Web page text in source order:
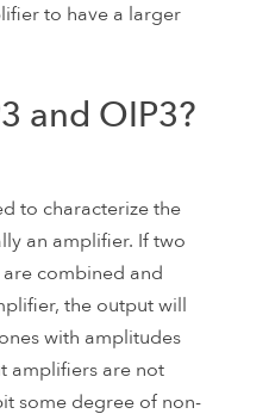
to have a larger
and OIP3?
to characterize the
an amplifier. If two
combined and
the output will
with amplitudes
amplifiers are not
some degree of non-